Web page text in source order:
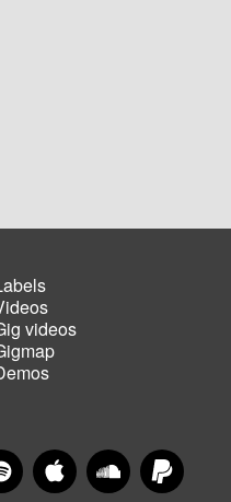
videos
Spotify Apple MusicSoundCloud